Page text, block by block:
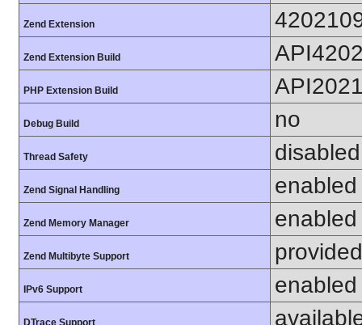
Zend Extension
Zend Extension Build
PHP Extension Build
Debug Build no
Thread Safety disabled
Zend Signal Handling enabled
Zend Memory Manager enabled
Zend Multibyte Support
IPv6 Support enabled
DTrace Support